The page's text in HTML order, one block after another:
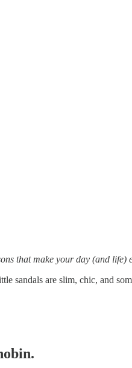
that make your day (and life)
sandals are slim, chic, and